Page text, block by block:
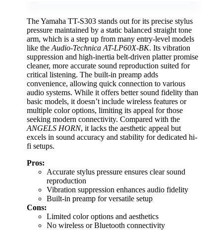
The Yamaha TT-S303 stands out for its precise stylus
pressure maintained by a static balanced straight tone
arm, which is a step up from many entry-level models
like the Audio-Technica AT-LP60X-BK. Its vibration
suppression and high-inertia belt-driven platter promise
cleaner, more accurate sound reproduction suited for
critical listening. The built-in preamp adds
convenience, allowing quick connection to various
audio systems. While it offers better sound fidelity than
basic models, it doesn’t include wireless features or
multiple color options, limiting its appeal for those
seeking modern connectivity. Compared with the
ANGELS HORN, it lacks the aesthetic appeal but
excels in sound accuracy and stability for dedicated hi-
fi setups.
Pros:
Accurate stylus pressure ensures clear sound
reproduction
Vibration suppression enhances audio fidelity
Built-in preamp for versatile setup
Cons:
Limited color options and aesthetics
No wireless or Bluetooth connectivity